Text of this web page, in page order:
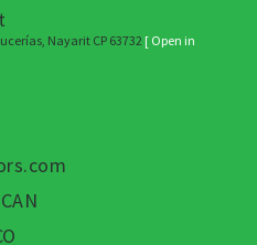
Nayarit CP 63732 [ Open in